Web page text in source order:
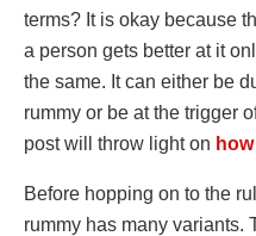
terms? It is okay because
a person gets better at it
the same. It can either be
rummy or be at the trigger
post will throw light on
Before hopping on to the
rummy has many variants.